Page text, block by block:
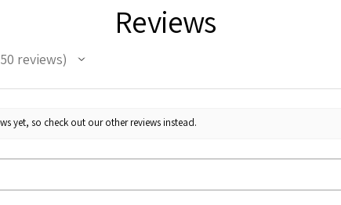
Reviews
reviews
yet, so check out our other reviews instead.